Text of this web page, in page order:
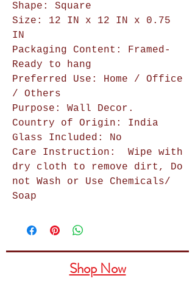
Shape: Square
Size: 12 IN x 12 IN x 0.75
IN
Packaging Content: Framed-
Ready to hang
Preferred Use: Home / Office
/ Others
Purpose: Wall Decor.
Country of Origin: India
Glass Included: No
Care Instruction:
Wipe with
dry cloth to remove dirt, Do
not Wash or Use Chemicals/
Soap
Shop Now